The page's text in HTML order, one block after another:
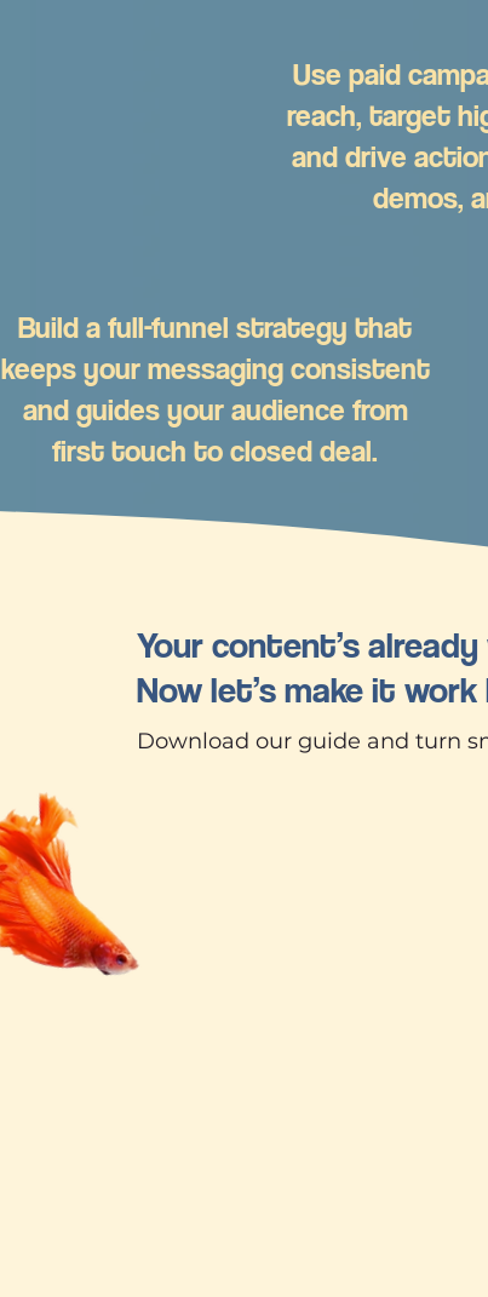
Build a full-funnel strategy that
keeps your messaging consistent
and guides your audience from
first touch to closed deal.
Use paid
reach, target
and drive
demos,
Your content’s
Now let’s make it work
Download our guide and turn